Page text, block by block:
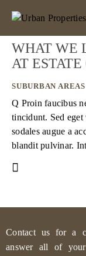
WHAT WE
AT
SUBURBAN AREAS
Q Proin faucibus
tincidunt. Sed eget
sodales augue a
blandit pulvinar.
Contact us for a
answer all of